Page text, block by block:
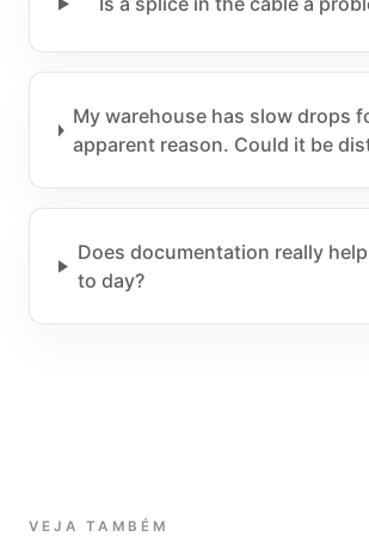
My warehouse has slow drops
apparent reason. Could it be
Does documentation really
to day?
VEJA TAMBÉM